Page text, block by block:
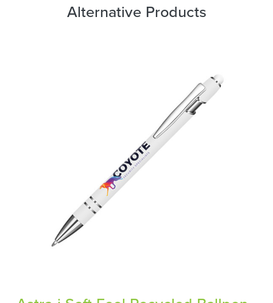
Alternative Products